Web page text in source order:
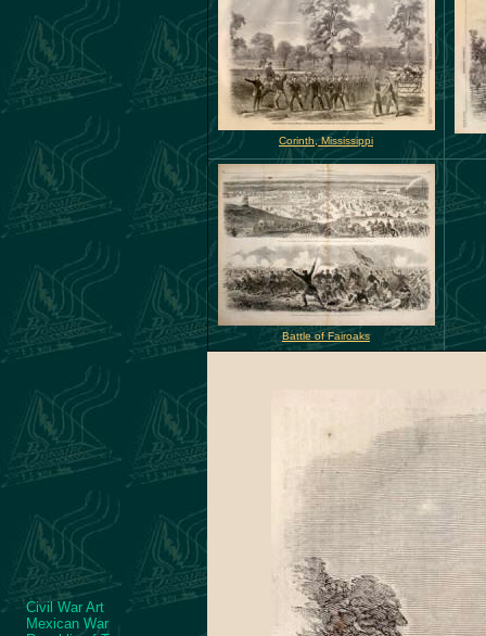
Civil War Art
Mexican War
Corinth, Mississippi
Battle of Fairoaks